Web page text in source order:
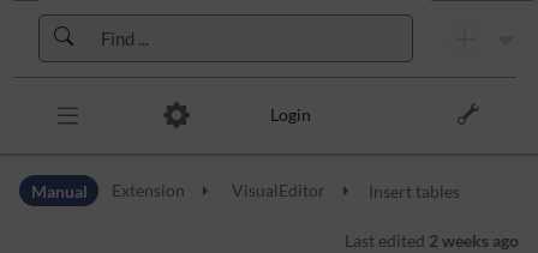
Skip to header bar
Skip to main navigation
Skip to page tools
Login
Manual Extension VisualEditor Insert tables
Last edited 2 weeks ago